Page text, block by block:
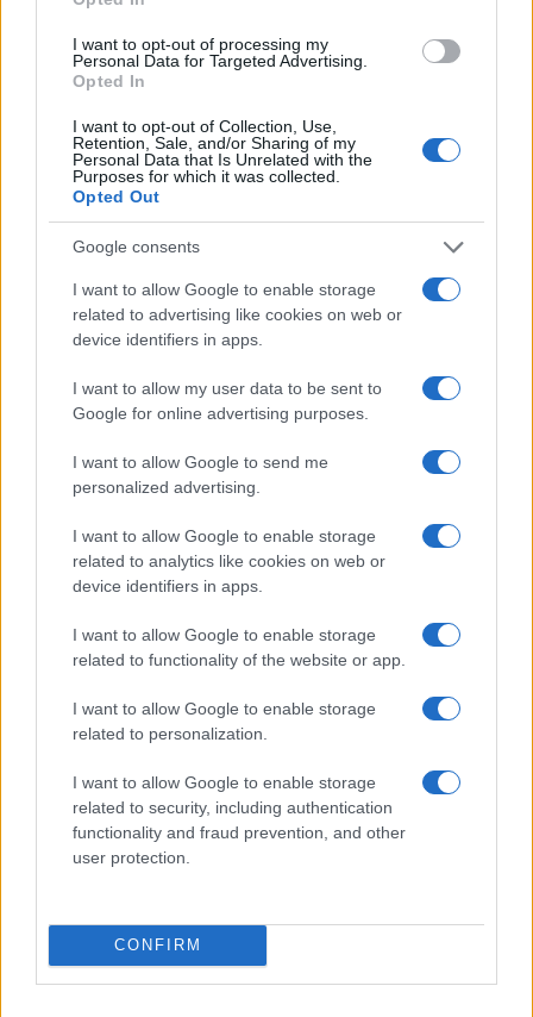
I want to opt-out of processing my
Personal Data for Targeted Advertising.
Opted In
I want to opt-out of Collection, Use,
Retention, Sale, and/or Sharing of my
Personal Data that Is Unrelated with the
Purposes for which it was collected.
Opted Out
Google consents
I want to allow Google to enable storage
related to advertising like cookies on web or
device identifiers in apps.
I want to allow my user data to be sent to
Google for online advertising purposes.
I want to allow Google to send me
personalized advertising.
I want to allow Google to enable storage
related to analytics like cookies on web or
device identifiers in apps.
I want to allow Google to enable storage
related to functionality of the website or app.
I want to allow Google to enable storage
related to personalization.
I want to allow Google to enable storage
related to security, including authentication
functionality and fraud prevention, and other
user protection.
CONFIRM
SHY FX
Oxford (
United Kingdom)
SAT 31 OCTOBER 2026
PSYCHEDELIC PORN
CRUMPETS
O2 Academy Oxford
Oxford (
United Kingdom)
WED 04 NOVEMBER 2026
TICKETS INFORMATION
O2 Academy Oxford
Oxford (
TICKETS INFORMATION
THE RIFLES
O2 Academy Oxford
Oxford (
United Kingdom)
FRI 13 NOVEMBER 2026
YARD ACT